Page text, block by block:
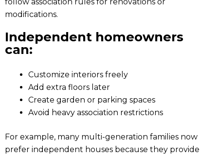
modifications.
Independent homeowners
can:
Customize interiors freely
Add extra floors later
Create garden or parking spaces
Avoid heavy association restrictions
For example, many multi-generation families now
prefer independent houses because they provide